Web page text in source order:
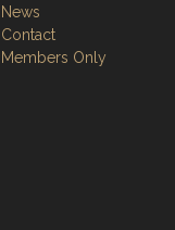
News
Contact
Members Only